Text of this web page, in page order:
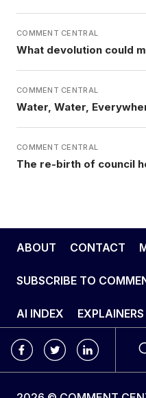
COMMENT CENTRAL
What devolution could
COMMENT CENTRAL
Water, Water,
COMMENT CENTRAL
The re-birth of council
ABOUT CONTACT
SUBSCRIBE TO
AI INDEX EXPLAINERS